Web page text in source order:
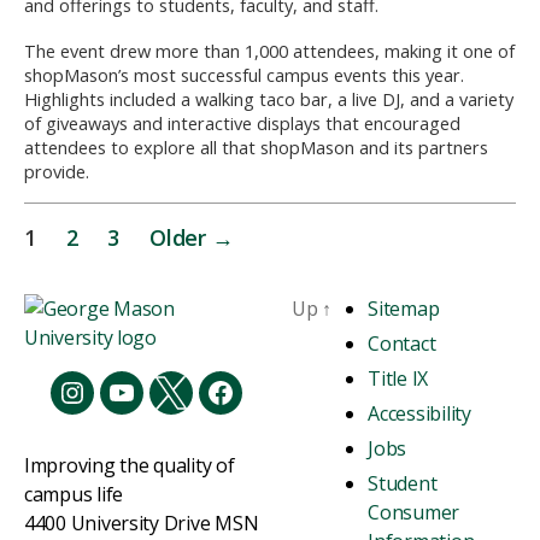
The event drew more than 1,000 attendees, making it one of
shopMason’s most successful campus events this year.
Highlights included a walking taco bar, a live DJ, and a variety
of giveaways and interactive displays that encouraged
attendees to explore all that shopMason and its partners
provide.
1 2 3 Older →
Improving the quality of
campus life
4400 University Drive MSN
Up ↑
Sitemap
Contact
Title IX
Accessibility
Jobs
Student
Consumer